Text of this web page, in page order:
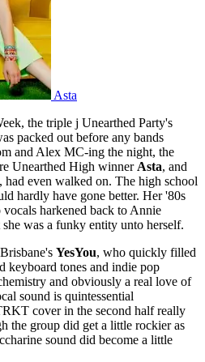
Asta
the triple j Unearthed Party's
packed out before any bands
and Alex MC-ing the night, the
Unearthed High winner Asta, and
had even walked on. The high school
hardly have gone better. Her '80s
harkened back to Annie
was a funky entity unto herself.
YesYou, who quickly filled
keyboard tones and indie pop
and obviously a real love of
sound is quintessential
cover in the second half really
the group did get a little rockier as
sound did become a little